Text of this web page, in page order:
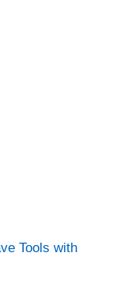
Tools with